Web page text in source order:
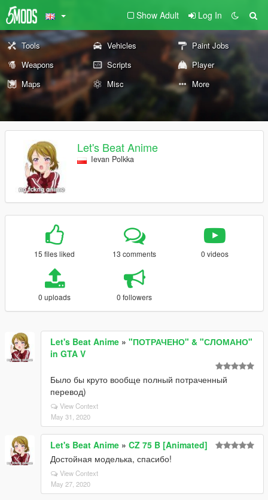
Show Adult Log In
Tools Vehicles
Paint Jobs
Weapons
Scripts
Player
Maps
Misc More
Let's Beat Anime
Ievan Polkka
15 files liked 13 comments 0 videos
0 uploads 0 followers
Let's Beat Anime » "ПОТРАЧЕНО" & "СЛОМАНО"
in GTA V
Было бы круто вообще полный потраченный
перевод)
View Context
May 31, 2020
Let's Beat Anime » CZ 75 B [Animated]
Достойная моделька, спасибо!
View Context
May 27, 2020